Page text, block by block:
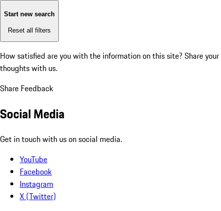
Start new search
Reset all filters
How satisfied are you with the information on this site? Share your
thoughts with us.
Share Feedback
Social Media
Get in touch with us on social media.
YouTube
Facebook
Instagram
X (Twitter)